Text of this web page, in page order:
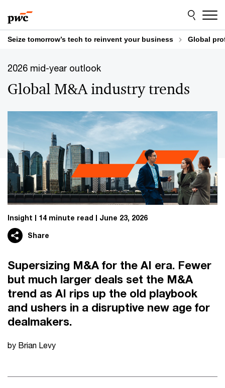
to
content
to
footer
Seize tomorrow’s tech to reinvent your business Global
2026 mid-year outlook
Global M&A industry trends
Insight 14 minute read June 23, 2026
Share
Supersizing M&A for the AI era. Fewer
but much larger deals set the M&A
trend as AI rips up the old playbook
and ushers in a disruptive new age for
dealmakers.
by Brian Levy